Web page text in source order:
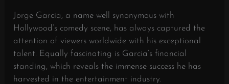
Jorge Garcia, a name well synonymous with
Hollywood’s comedy scene, has always captured the
attention of viewers worldwide with his exceptional
talent. Equally fascinating is Garcia’s financial
standing, which reveals the immense success he has
harvested in the entertainment industry.